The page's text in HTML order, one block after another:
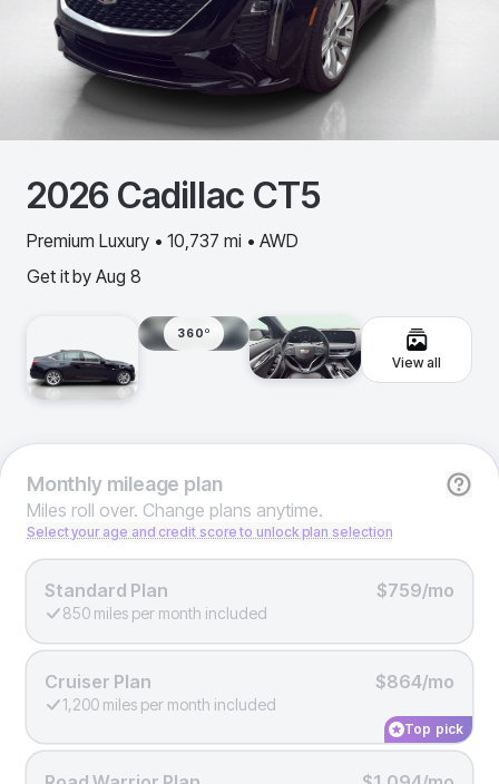
2026 Cadillac CT5
Premium Luxury • 10,737 mi • AWD
Get it by Aug 8
360º
View all
Monthlymileage plan
Miles roll over. Change plans anytime.
Select your age and credit score to unlock plan selection
Standard Plan $759/mo
850 miles per month included
Cruiser Plan $864/mo
1,200 miles per month included
Top pick